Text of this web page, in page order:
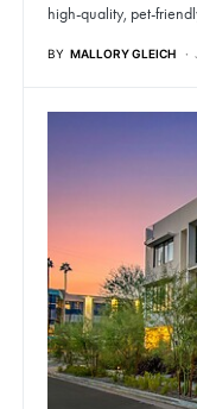
high-quality, pet-
BY MALLORY GLEICH